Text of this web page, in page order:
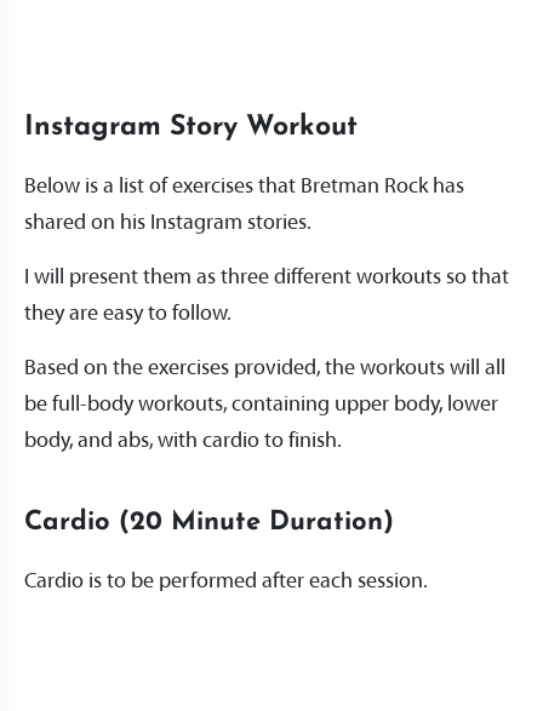
Instagram Story Workout
Below is a list of exercises that Bretman Rock has
shared on his Instagram stories.
I will present them as three different workouts so that
they are easy to follow.
Based on the exercises provided, the workouts will all
be full-body workouts, containing upper body, lower
body, and abs, with cardio to finish.
Cardio (20 Minute Duration)
Cardio is to be performed after each session.